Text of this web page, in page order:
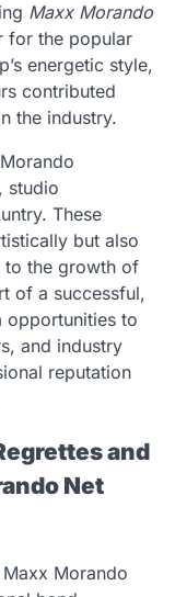
Maxx Morando
for the popular
energetic style,
contributed
the industry.
studio
These
but also
to the growth of
of a successful,
opportunities to
and industry
reputation
and
Net
Morando